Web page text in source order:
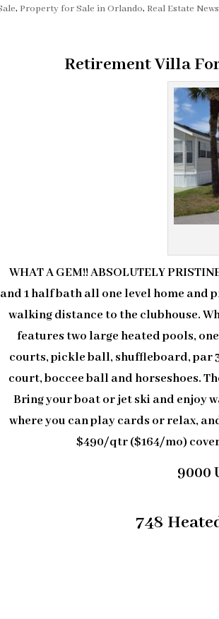
, Property for Sale in Orlando, Real Estate News
Retirement Villa
WHAT A GEM!! ABSOLUTELY
and 1 half bath all one level home and
walking distance to the clubhouse.
features two large heated pools,
courts, pickle ball, shuffleboard, par
court, boccee ball and horseshoes.
Bring your boat or jet ski and enjoy
where you can play cards or relax,
$490/qtr ($164/mo)
9000
748